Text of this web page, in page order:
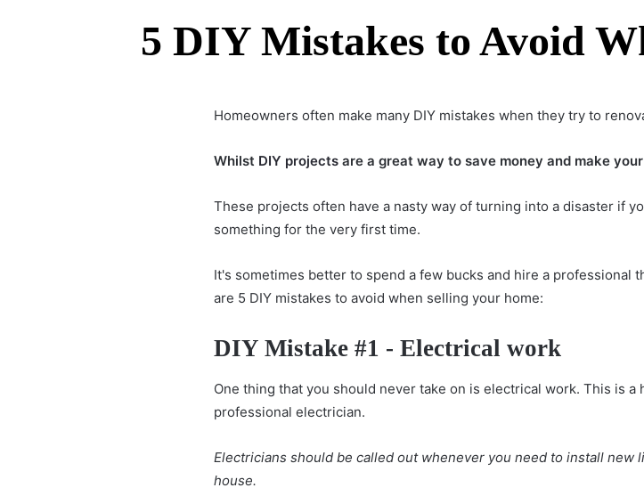
5 DIY Mistakes to Avoid
Homeowners often make many DIY mistakes when they try to
Whilst DIY projects are a great way to save money and make
These projects often have a nasty way of turning into a disaster if
something for the very first time.
It's sometimes better to spend a few bucks and hire a professional
are 5 DIY mistakes to avoid when selling your home:
DIY Mistake #1 - Electrical work
One thing that you should never take on is electrical work. This is
professional electrician.
Electricians should be called out whenever you need to install new
house.